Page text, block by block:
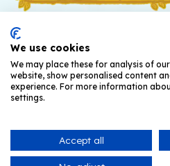
© Julia Donaldson and
We use cookies
We may place these for analysis of
website, show personalised content
experience. For more information
settings.
Accept all